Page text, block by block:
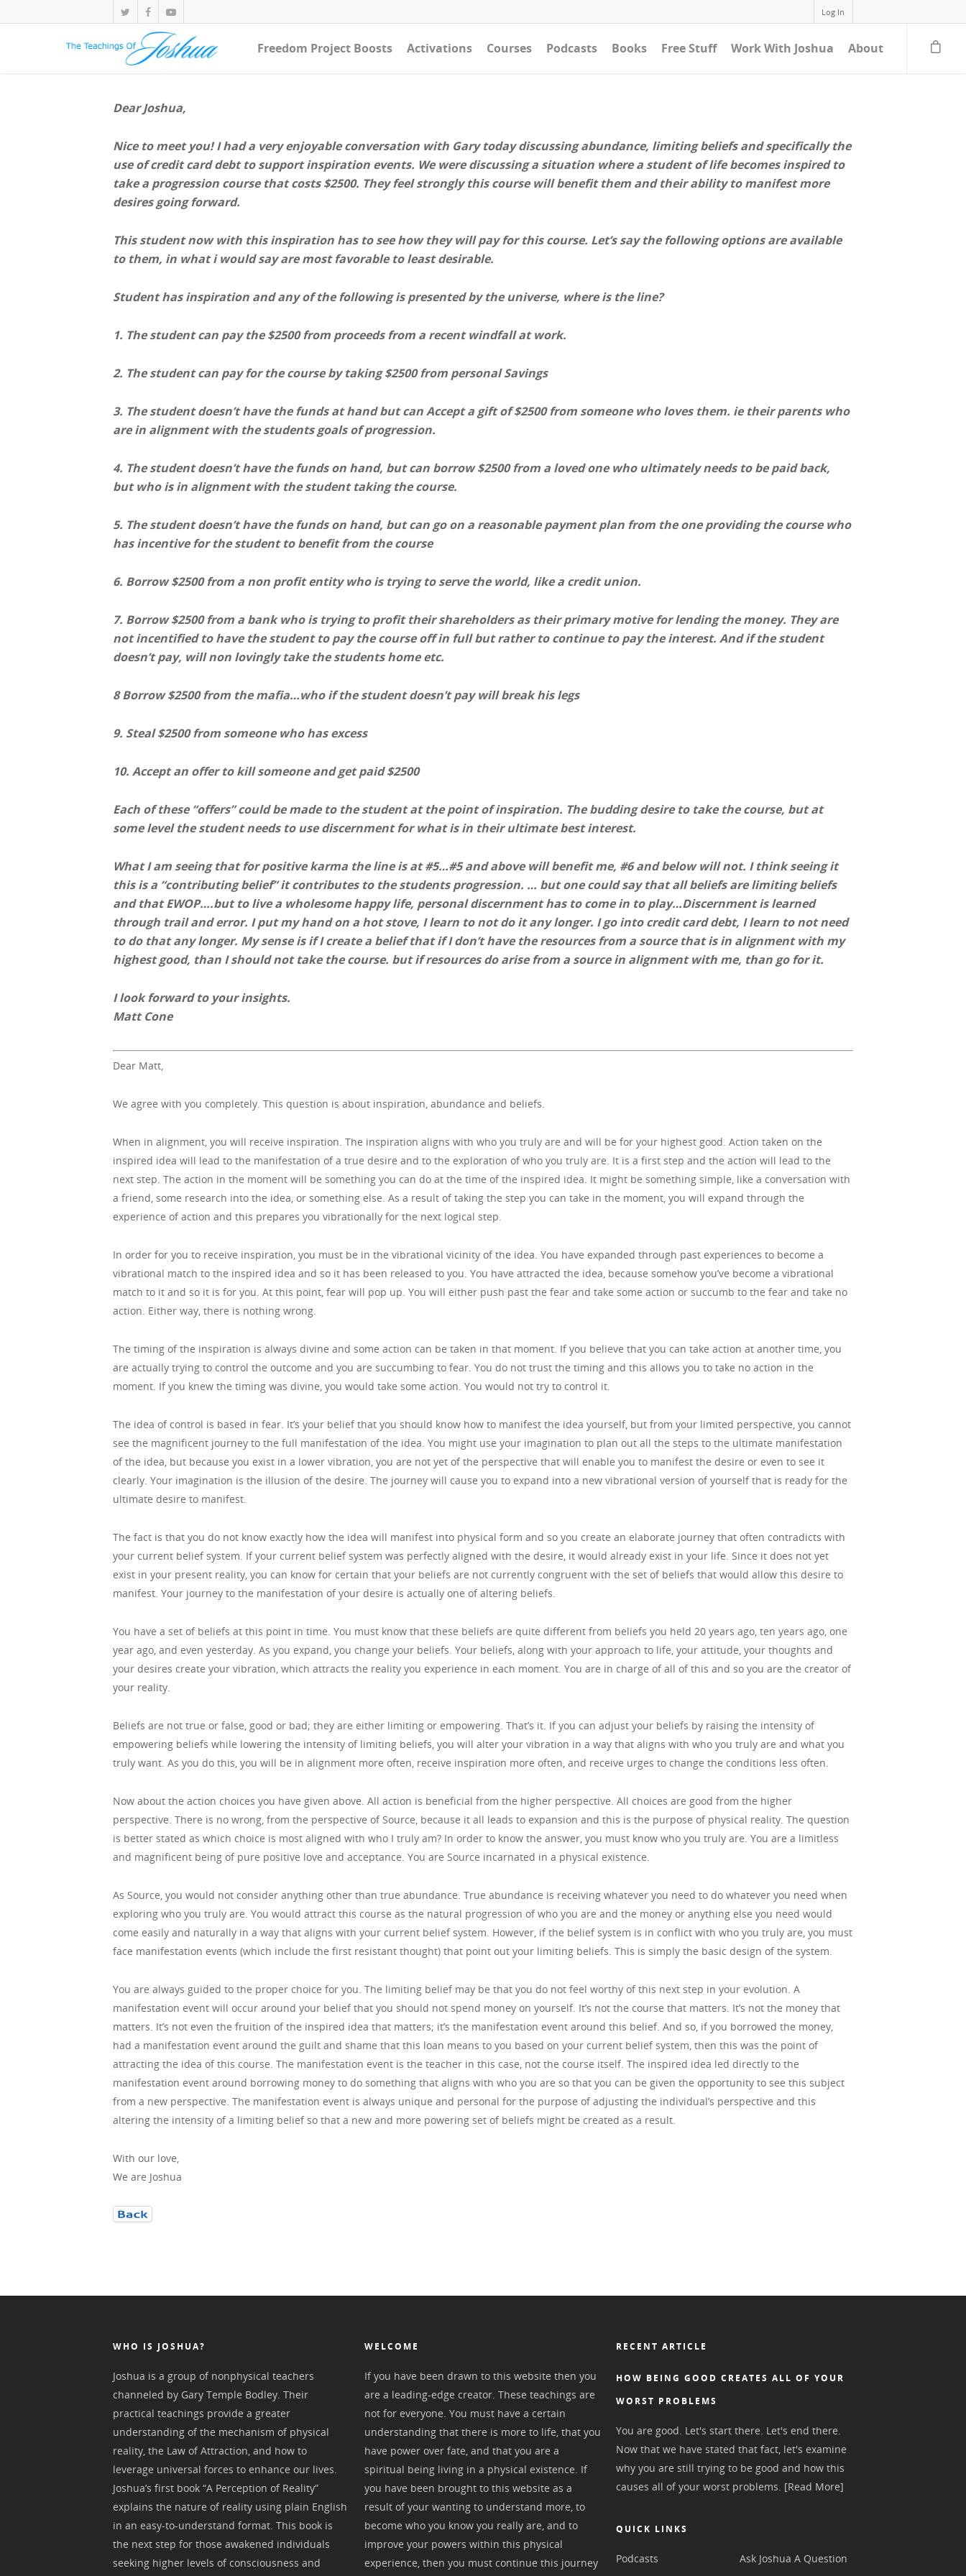
Log In
Freedom Project Boosts Activations Courses Podcasts Books Free Stuff Work With Joshua About
Dear Joshua,
Nice to meet you! I had a very enjoyable conversation with Gary today discussing abundance, limiting beliefs and specifically the
use of credit card debt to support inspiration events. We were discussing a situation where a student of life becomes inspired to
take a progression course that costs $2500. They feel strongly this course will benefit them and their ability to manifest more
desires going forward.
This student now with this inspiration has to see how they will pay for this course. Let’s say the following options are available
to them, in what i would say are most favorable to least desirable.
Student has inspiration and any of the following is presented by the universe, where is the line?
1. The student can pay the $2500 from proceeds from a recent windfall at work.
2. The student can pay for the course by taking $2500 from personal Savings
3. The student doesn’t have the funds at hand but can Accept a gift of $2500 from someone who loves them. ie their parents who
are in alignment with the students goals of progression.
4. The student doesn’t have the funds on hand, but can borrow $2500 from a loved one who ultimately needs to be paid back,
but who is in alignment with the student taking the course.
5. The student doesn’t have the funds on hand, but can go on a reasonable payment plan from the one providing the course who
has incentive for the student to benefit from the course
6. Borrow $2500 from a non profit entity who is trying to serve the world, like a credit union.
7. Borrow $2500 from a bank who is trying to profit their shareholders as their primary motive for lending the money. They are
not incentified to have the student to pay the course off in full but rather to continue to pay the interest. And if the student
doesn’t pay, will non lovingly take the students home etc.
8 Borrow $2500 from the mafia…who if the student doesn’t pay will break his legs
9. Steal $2500 from someone who has excess
10. Accept an offer to kill someone and get paid $2500
Each of these “offers” could be made to the student at the point of inspiration. The budding desire to take the course, but at
some level the student needs to use discernment for what is in their ultimate best interest.
What I am seeing that for positive karma the line is at #5…#5 and above will benefit me, #6 and below will not. I think seeing it
this is a “contributing belief” it contributes to the students progression. … but one could say that all beliefs are limiting beliefs
and that EWOP….but to live a wholesome happy life, personal discernment has to come in to play…Discernment is learned
through trail and error. I put my hand on a hot stove, I learn to not do it any longer. I go into credit card debt, I learn to not need
to do that any longer. My sense is if I create a belief that if I don’t have the resources from a source that is in alignment with my
highest good, than I should not take the course. but if resources do arise from a source in alignment with me, than go for it.
I look forward to your insights.
Matt Cone
Dear Matt,
We agree with you completely. This question is about inspiration, abundance and beliefs.
When in alignment, you will receive inspiration. The inspiration aligns with who you truly are and will be for your highest good. Action taken on the
inspired idea will lead to the manifestation of a true desire and to the exploration of who you truly are. It is a first step and the action will lead to the
next step. The action in the moment will be something you can do at the time of the inspired idea. It might be something simple, like a conversation with
a friend, some research into the idea, or something else. As a result of taking the step you can take in the moment, you will expand through the
experience of action and this prepares you vibrationally for the next logical step.
In order for you to receive inspiration, you must be in the vibrational vicinity of the idea. You have expanded through past experiences to become a
vibrational match to the inspired idea and so it has been released to you. You have attracted the idea, because somehow you’ve become a vibrational
match to it and so it is for you. At this point, fear will pop up. You will either push past the fear and take some action or succumb to the fear and take no
action. Either way, there is nothing wrong.
The timing of the inspiration is always divine and some action can be taken in that moment. If you believe that you can take action at another time, you
are actually trying to control the outcome and you are succumbing to fear. You do not trust the timing and this allows you to take no action in the
moment. If you knew the timing was divine, you would take some action. You would not try to control it.
The idea of control is based in fear. It’s your belief that you should know how to manifest the idea yourself, but from your limited perspective, you cannot
see the magnificent journey to the full manifestation of the idea. You might use your imagination to plan out all the steps to the ultimate manifestation
of the idea, but because you exist in a lower vibration, you are not yet of the perspective that will enable you to manifest the desire or even to see it
clearly. Your imagination is the illusion of the desire. The journey will cause you to expand into a new vibrational version of yourself that is ready for the
ultimate desire to manifest.
The fact is that you do not know exactly how the idea will manifest into physical form and so you create an elaborate journey that often contradicts with
your current belief system. If your current belief system was perfectly aligned with the desire, it would already exist in your life. Since it does not yet
exist in your present reality, you can know for certain that your beliefs are not currently congruent with the set of beliefs that would allow this desire to
manifest. Your journey to the manifestation of your desire is actually one of altering beliefs.
You have a set of beliefs at this point in time. You must know that these beliefs are quite different from beliefs you held 20 years ago, ten years ago, one
year ago, and even yesterday. As you expand, you change your beliefs. Your beliefs, along with your approach to life, your attitude, your thoughts and
your desires create your vibration, which attracts the reality you experience in each moment. You are in charge of all of this and so you are the creator of
your reality.
Beliefs are not true or false, good or bad; they are either limiting or empowering. That’s it. If you can adjust your beliefs by raising the intensity of
empowering beliefs while lowering the intensity of limiting beliefs, you will alter your vibration in a way that aligns with who you truly are and what you
truly want. As you do this, you will be in alignment more often, receive inspiration more often, and receive urges to change the conditions less often.
Now about the action choices you have given above. All action is beneficial from the higher perspective. All choices are good from the higher
perspective. There is no wrong, from the perspective of Source, because it all leads to expansion and this is the purpose of physical reality. The question
is better stated as which choice is most aligned with who I truly am? In order to know the answer, you must know who you truly are. You are a limitless
and magnificent being of pure positive love and acceptance. You are Source incarnated in a physical existence.
As Source, you would not consider anything other than true abundance. True abundance is receiving whatever you need to do whatever you need when
exploring who you truly are. You would attract this course as the natural progression of who you are and the money or anything else you need would
come easily and naturally in a way that aligns with your current belief system. However, if the belief system is in conflict with who you truly are, you must
face manifestation events (which include the first resistant thought) that point out your limiting beliefs. This is simply the basic design of the system.
You are always guided to the proper choice for you. The limiting belief may be that you do not feel worthy of this next step in your evolution. A
manifestation event will occur around your belief that you should not spend money on yourself. It’s not the course that matters. It’s not the money that
matters. It’s not even the fruition of the inspired idea that matters; it’s the manifestation event around this belief. And so, if you borrowed the money,
had a manifestation event around the guilt and shame that this loan means to you based on your current belief system, then this was the point of
attracting the idea of this course. The manifestation event is the teacher in this case, not the course itself. The inspired idea led directly to the
manifestation event around borrowing money to do something that aligns with who you are so that you can be given the opportunity to see this subject
from a new perspective. The manifestation event is always unique and personal for the purpose of adjusting the individual’s perspective and this
altering the intensity of a limiting belief so that a new and more powering set of beliefs might be created as a result.
With our love,
We are Joshua
WHO IS JOSHUA?
Joshua is a group of nonphysical teachers
channeled by Gary Temple Bodley. Their
practical teachings provide a greater
understanding of the mechanism of physical
reality, the Law of Attraction, and how to
leverage universal forces to enhance our lives.
Joshua’s first book “A Perception of Reality”
explains the nature of reality using plain English
in an easy-to-understand format. This book is
the next step for those awakened individuals
seeking higher levels of consciousness and
WELCOME
If you have been drawn to this website then you
are a leading-edge creator. These teachings are
not for everyone. You must have a certain
understanding that there is more to life, that you
have power over fate, and that you are a
spiritual being living in a physical existence. If
you have been brought to this website as a
result of your wanting to understand more, to
become who you know you really are, and to
improve your powers within this physical
experience, then you must continue this journey
RECENT ARTICLE
HOW BEING GOOD CREATES ALL OF YOUR
WORST PROBLEMS
You are good. Let's start there. Let's end there.
Now that we have stated that fact, let's examine
why you are still trying to be good and how this
causes all of your worst problems. [Read More]
QUICK LINKS
Podcasts
Ask Joshua A Question